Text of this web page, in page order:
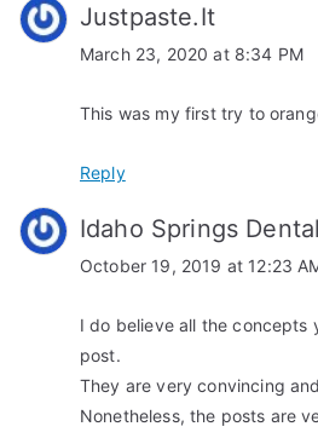
v
t
Justpaste.It
March 23, 2020 at 8:34 PM
This was my first try to
Reply
Idaho Springs Dental
October 19, 2019 at 12:23
I do believe all the concepts
post.
They are very convincing
Nonetheless, the posts are